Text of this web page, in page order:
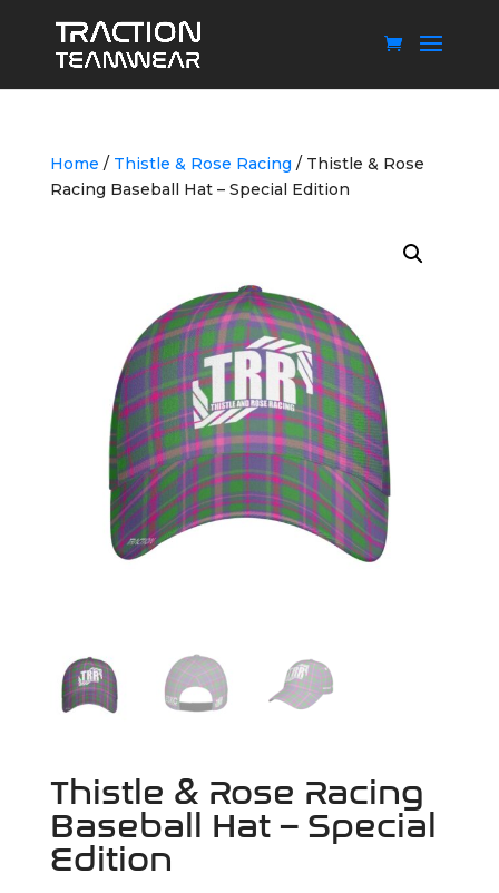
Home / Thistle & Rose Racing / Thistle & Rose
Racing Baseball Hat – Special Edition
Thistle & Rose Racing
Baseball Hat – Special
Edition